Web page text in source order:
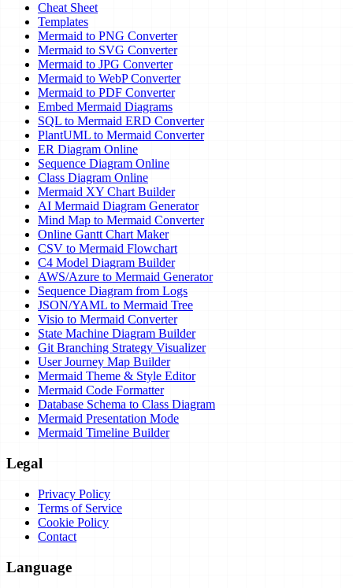
Cheat Sheet
Templates
Mermaid to PNG Converter
Mermaid to SVG Converter
Mermaid to JPG Converter
Mermaid to WebP Converter
Mermaid to PDF Converter
Embed Mermaid Diagrams
SQL to Mermaid ERD Converter
PlantUML to Mermaid Converter
ER Diagram Online
Sequence Diagram Online
Class Diagram Online
Mermaid XY Chart Builder
AI Mermaid Diagram Generator
Mind Map to Mermaid Converter
Online Gantt Chart Maker
CSV to Mermaid Flowchart
C4 Model Diagram Builder
AWS/Azure to Mermaid Generator
Sequence Diagram from Logs
JSON/YAML to Mermaid Tree
Visio to Mermaid Converter
State Machine Diagram Builder
Git Branching Strategy Visualizer
User Journey Map Builder
Mermaid Theme & Style Editor
Mermaid Code Formatter
Database Schema to Class Diagram
Mermaid Presentation Mode
Mermaid Timeline Builder
Legal
Privacy Policy
Terms of Service
Cookie Policy
Contact
Language